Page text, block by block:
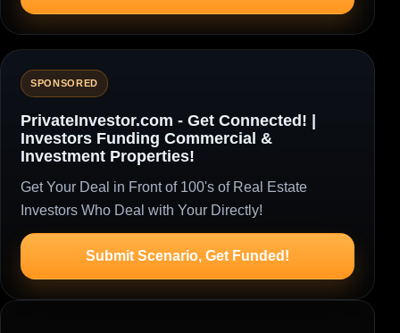
SPONSORED
PrivateInvestor.com - Get Connected! |
Investors Funding Commercial &
Investment Properties!
Get Your Deal in Front of 100's of Real Estate
Investors Who Deal with Your Directly!
Submit Scenario, Get Funded!